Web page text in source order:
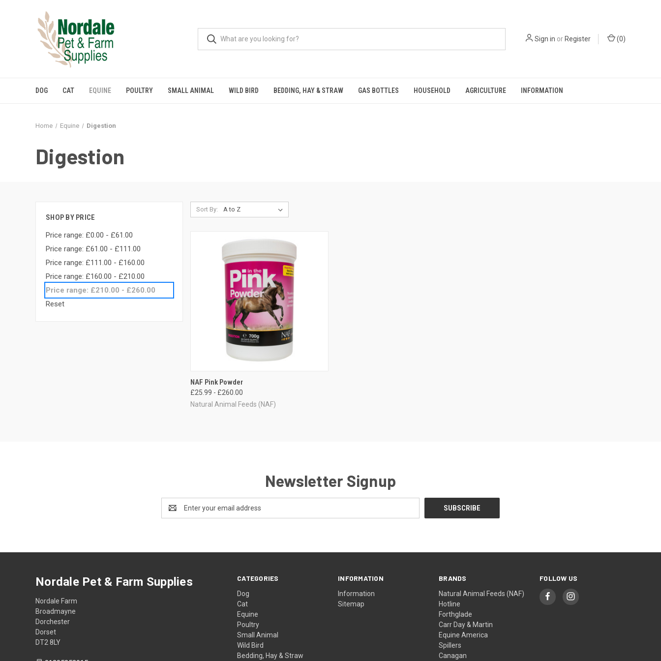
Sign in orRegister (0)
DOG CAT EQUINE POULTRY SMALL ANIMAL WILD BIRD BEDDING, HAY & STRAW GAS BOTTLES HOUSEHOLD AGRICULTURE INFORMATION
Home Equine Digestion
Digestion
SHOP BY PRICE
Price range: £0.00 - £61.00
Price range: £61.00 - £111.00
Price range: £111.00 - £160.00
Price range: £160.00 - £210.00
Price range: £210.00 - £260.00
Reset
Sort By:
QUICK VIEW
Compare
NAF Pink Powder
£25.99 - £260.00
Natural Animal Feeds (NAF)
Newsletter Signup
Address
CATEGORIES
Dog
Cat
Equine
Poultry
Small Animal
Wild Bird
Bedding, Hay & Straw
INFORMATION
Information
Sitemap
BRANDS
Natural Animal Feeds (NAF)
Hotline
Forthglade
Carr Day & Martin
Equine America
Spillers
Canagan
FOLLOW US
Nordale Pet & Farm Supplies
Nordale Farm
Broadmayne
Dorchester
Dorset
DT2 8LY